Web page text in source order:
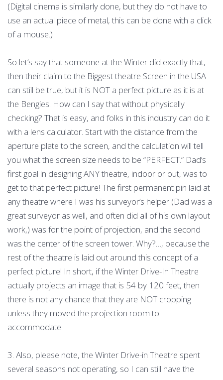
(Digital cinema is similarly done, but they do not have to
use an actual piece of metal, this can be done with a click
of a mouse.)
So let’s say that someone at the Winter did exactly that,
then their claim to the Biggest theatre Screen in the USA
can still be true, but it is NOT a perfect picture as it is at
the Bengies. How can I say that without physically
checking? That is easy, and folks in this industry can do it
with a lens calculator. Start with the distance from the
aperture plate to the screen, and the calculation will tell
you what the screen size needs to be “PERFECT.” Dad’s
first goal in designing ANY theatre, indoor or out, was to
get to that perfect picture! The first permanent pin laid at
any theatre where I was his surveyor’s helper (Dad was a
great surveyor as well, and often did all of his own layout
work,) was for the point of projection, and the second
was the center of the screen tower. Why?…, because the
rest of the theatre is laid out around this concept of a
perfect picture! In short, if the Winter Drive-In Theatre
actually projects an image that is 54 by 120 feet, then
there is not any chance that they are NOT cropping
unless they moved the projection room to
accommodate.
3. Also, please note, the Winter Drive-in Theatre spent
several seasons not operating, so I can still have the